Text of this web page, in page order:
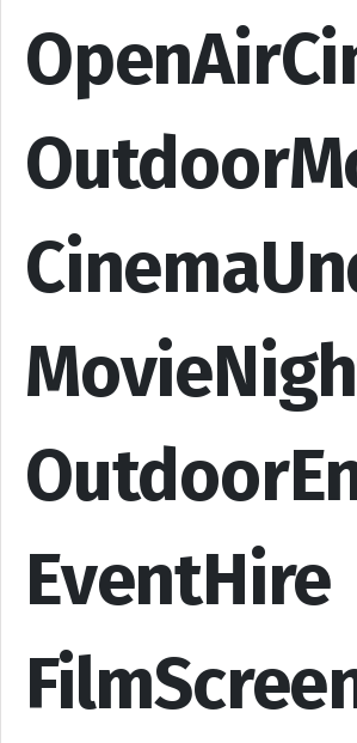
EventHire